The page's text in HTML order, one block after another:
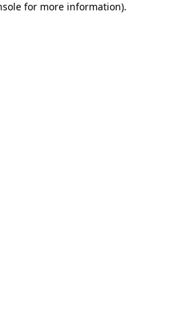
for more information).